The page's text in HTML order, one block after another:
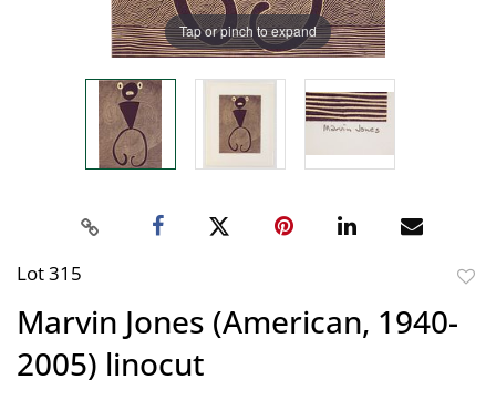
Tap or pinch to expand
Lot 315
Marvin Jones (American, 1940-
2005) linocut